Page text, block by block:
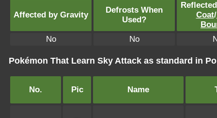
Affected by Gravity
Defrosts When
Used?
Coat/
No
No
Pokémon That Learn Sky Attack as standard in
No. Pic Name